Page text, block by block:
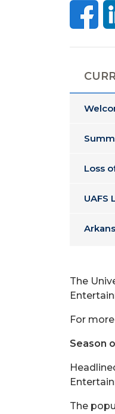
Loss
UAFS
The
For
Season
The